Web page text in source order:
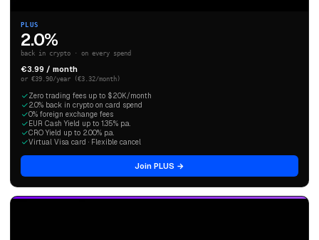
PLUS
2.0%
back in crypto · on every spend
€3.99 / month
or €39.90/year (€3.32/month)
Zero trading fees up to $20K/month
2.0% back in crypto on card spend
0% foreign exchange fees
EUR Cash Yield up to 1.35% p.a.
CRO Yield up to 2.00% p.a.
Virtual Visa card · Flexible cancel
Join PLUS →